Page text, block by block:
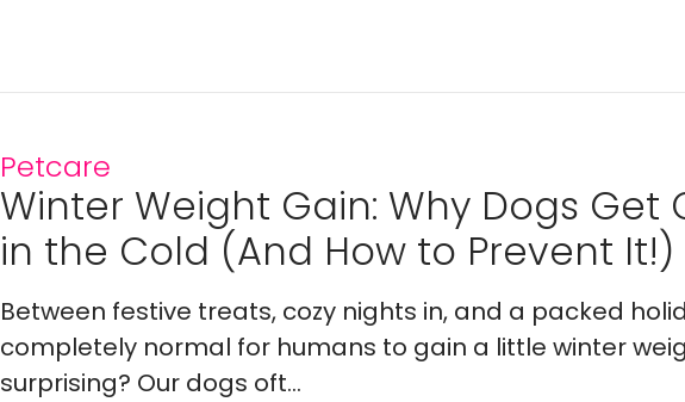
Petcare
Winter Weight Gain: Why Dogs Get
in the Cold (And How to Prevent It!)
Between festive treats, cozy nights in, and a packed
completely normal for humans to gain a little winter
surprising? Our dogs oft...